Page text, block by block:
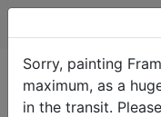
Oil Painting Home>
Painting(Interpreted)
Sorry, painting
maximum, as a
in the transit.